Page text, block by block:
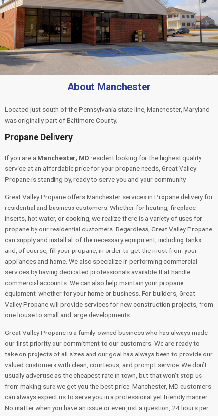
About Manchester
Located just south of the Pennsylvania state line, Manchester, Maryland
was originally part of Baltimore County.
Propane Delivery
If you are a Manchester, MD resident looking for the highest quality
service at an affordable price for your propane needs, Great Valley
Propane is standing by, ready to serve you and your community.
Great Valley Propane offers Manchester services in Propane delivery for
residential and business customers. Whether for heating, fireplace
inserts, hot water, or cooking, we realize there is a variety of uses for
propane by our residential customers. Regardless, Great Valley Propane
can supply and install all of the necessary equipment, including tanks
and, of course, fill your propane, in order to get the most from your
appliances and home. We also specialize in performing commercial
services by having dedicated professionals available that handle
commercial accounts. We can also help maintain your propane
equipment, whether for your home or business. For builders, Great
Valley Propane will provide services for new construction projects, from
one house to small and large developments.
Great Valley Propane is a family-owned business who has always made
our first priority our commitment to our customers. We are ready to
take on projects of all sizes and our goal has always been to provide our
valued customers with clean, courteous, and prompt service. We don’t
usually advertise as the cheapest rate in town, but that won’t stop us
from making sure we get you the best price. Manchester, MD customers
can always expect us to serve you in a professional yet friendly manner.
No matter when you have an issue or even just a question, 24 hours per